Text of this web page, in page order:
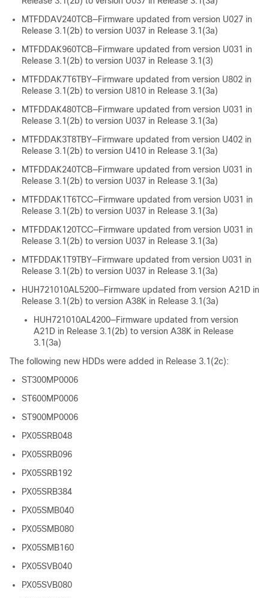
MTFDDAV240TCB—Firmware updated from version U027 in
Release 3.1(2b) to version U037 in Release 3.1(3a)
MTFDDAK960TCB—Firmware updated from version U031 in
Release 3.1(2b) to version U037 in Release 3.1(3)
MTFDDAK7T6TBY—Firmware updated from version U802 in
Release 3.1(2b) to version U810 in Release 3.1(3a)
MTFDDAK480TCB—Firmware updated from version U031 in
Release 3.1(2b) to version U037 in Release 3.1(3a)
MTFDDAK3T8TBY—Firmware updated from version U402 in
Release 3.1(2b) to version U410 in Release 3.1(3a)
MTFDDAK240TCB—Firmware updated from version U031 in
Release 3.1(2b) to version U037 in Release 3.1(3a)
MTFDDAK1T6TCC—Firmware updated from version U031 in
Release 3.1(2b) to version U037 in Release 3.1(3a)
MTFDDAK120TCC—Firmware updated from version U031 in
Release 3.1(2b) to version U037 in Release 3.1(3a)
MTFDDAK1T9TBY—Firmware updated from version U031 in
Release 3.1(2b) to version U037 in Release 3.1(3a)
HUH721010AL5200—Firmware updated from version A21D in
Release 3.1(2b) to version A38K in Release 3.1(3a)
HUH721010AL4200—Firmware updated from version
A21D in Release 3.1(2b) to version A38K in Release
3.1(3a)
The following new HDDs were added in Release 3.1(2c):
ST300MP0006
ST600MP0006
ST900MP0006
PX05SRB048
PX05SRB096
PX05SRB192
PX05SRB384
PX05SMB040
PX05SMB080
PX05SMB160
PX05SVB040
PX05SVB080